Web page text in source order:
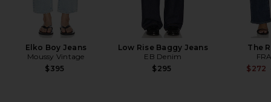
Elko Boy Jeans
Moussy Vintage
$395
Low Rise Baggy Jeans
EB Denim
$295
The
$272